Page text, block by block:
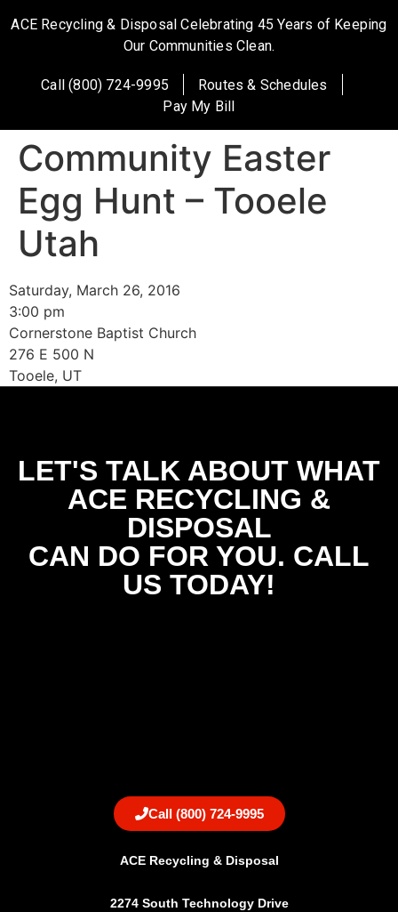
ACE Recycling & Disposal Celebrating 45 Years of Keeping
Our Communities Clean.
Call (800) 724-9995
Routes & Schedules
Pay My Bill
Community Easter
Egg Hunt – Tooele
Utah
Saturday, March 26, 2016
3:00 pm
Cornerstone Baptist Church
276 E 500 N
Tooele, UT
LET'S TALK ABOUT WHAT
ACE RECYCLING &
DISPOSAL
CAN DO FOR YOU. CALL
US TODAY!
Call (800) 724-9995
ACE Recycling & Disposal
2274 South Technology Drive